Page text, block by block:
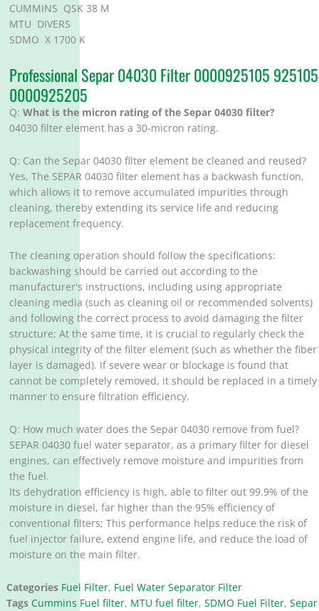
CUMMINS QSK 38 M
MTU DIVERS
SDMO X 1700 K
Professional Separ 04030 Filter 0000925105 925105
0000925205
Q:What is the micron rating of the Separ 04030 filter?
04030 filter element has a 30-micron rating.
Q: Can the Separ 04030 filter element be cleaned and reused?
Yes, The SEPAR 04030 filter element has a backwash function,
which allows it to remove accumulated impurities through
cleaning, thereby extending its service life and reducing
replacement frequency. ‌
The cleaning operation should follow the specifications:
backwashing should be carried out according to the
manufacturer's instructions, including using appropriate
cleaning media (such as cleaning oil or recommended solvents)
and following the correct process to avoid damaging the filter
structure; At the same time, it is crucial to regularly check the
physical integrity of the filter element (such as whether the fiber
layer is damaged). If severe wear or blockage is found that
cannot be completely removed, it should be replaced in a timely
manner to ensure filtration efficiency. ‌
Q: How much water does the Separ 04030 remove from fuel?
SEPAR 04030 fuel water separator, as a primary filter for diesel
engines, can effectively remove moisture and impurities from
the fuel. ‌
Its dehydration efficiency is high, able to filter out 99.9% of the
moisture in diesel, far higher than the 95% efficiency of
conventional filters; This performance helps reduce the risk of
fuel injector failure, extend engine life, and reduce the load of
moisture on the main filter. ‌
Categories Fuel Filter, Fuel Water Separator Filter
Tags Cummins Fuel filter, MTU fuel filter, SDMO Fuel Filter, Separ